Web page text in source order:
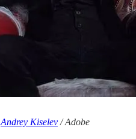
Andrey Kiselev / Adobe